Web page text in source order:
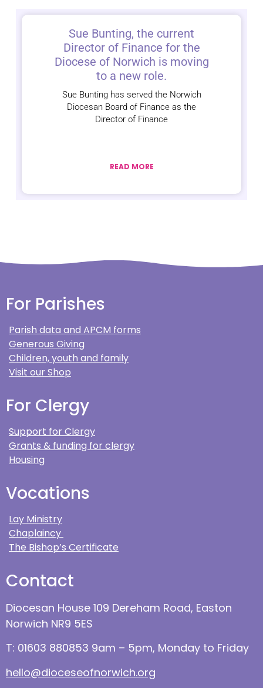
Sue Bunting, the current
Director of Finance for the
Diocese of Norwich is moving
to a new role.
Sue Bunting has served the Norwich
Diocesan Board of Finance as the
Director of Finance
READ MORE
For Parishes
Parish data and APCM forms
Generous Giving
Children, youth and family
Visit our Shop
For Clergy
Support for Clergy
Grants & funding for clergy
Housing
Vocations
Lay Ministry
Chaplaincy
The Bishop’s Certificate
Contact
Diocesan House 109 Dereham Road, Easton
Norwich NR9 5ES
T: 01603 880853 9am – 5pm, Monday to Friday
hello@dioceseofnorwich.org